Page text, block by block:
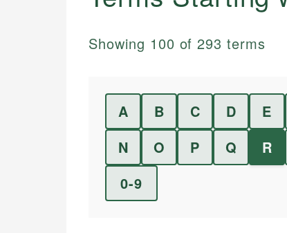
Showing 100 of293 terms
A B C D E
N
O P Q R
0-9